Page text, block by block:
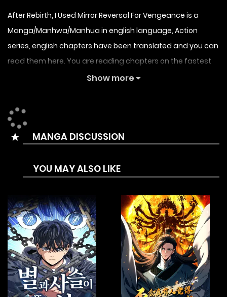
After Rebirth, I Used Mirror Reversal For Vengeance is a
Manga/Manhwa/Manhua in english language, Action
series, english chapters have been translated and you can
read them here. You are reading chapters on the fastest
updating comic site. The Summary is 50 years after the
He devoted his Whole life to the world, yet was ultimately
killed by the king out of fear and jealousy. Before his death,
he awakened the mirror ability and sealed his soul beneath
fabricated a new one, branding the warrior as a traitor in
in the body of a dying man and began his vengeance
using mirror ability.
Show more
MANGA DISCUSSION
YOU MAY ALSO LIKE